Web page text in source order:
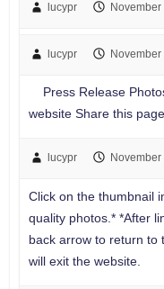
lucypr
lucypr
Press Release
website Share this
lucypr
Click on the thumbnail
quality photos.* *After
back arrow to return to
will exit the website.